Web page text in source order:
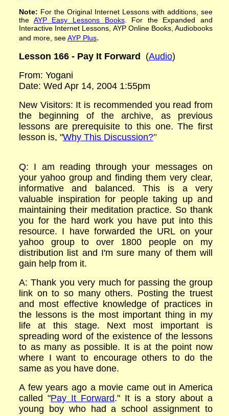
Note: For the Original Internet Lessons with additions see
the AYP Easy Lessons Books. For the Expanded and
Interactive Internet Lessons, AYP Online Books, Audiobooks
and more, seeAYP Plus.
Lesson 166 - Pay It Forward (Audio)
From: Yogani
Date: Wed Apr 14, 2004 1:55pm
New Visitors: It is recommended you read from
the beginning of the archive, as previous
lessons are prerequisite to this one. The first
lesson is, "Why This Discussion?"
Q: I am reading through your messages on
your yahoo group and finding them very clear,
informative and balanced. This is a very
valuable inspiration for people taking up and
maintaining their meditation practice. So thank
you for the hard work you have put into this
resource. I have forwarded the URL on your
yahoo group to over 1800 people on my
distribution list and I'm sure many of them will
gain help from it.
A: Thank you very much for passing the group
link on to so many others. Posting the truest
and most effective knowledge of practices in
the lessons is the most important thing in my
life at this stage. Next most important is
spreading word of the existence of the lessons
to as many as possible. It is at the point now
where I want to encourage others to do the
same as you have done.
A few years ago a movie came out in America
called "Pay It Forward." It is a story about a
young boy who had a school assignment to